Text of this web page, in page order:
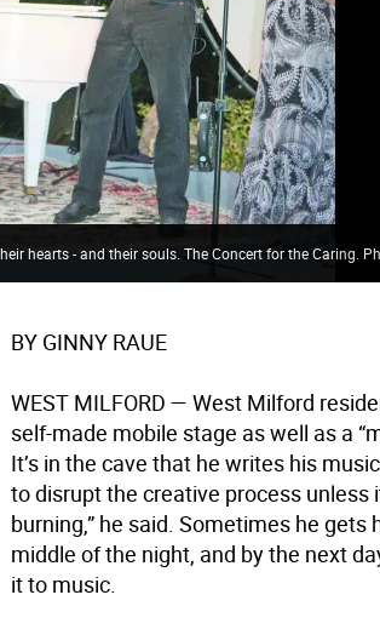
hearts - and their souls. The Concert for the Caring.
BY GINNY RAUE
WEST MILFORD — West Milford
self-made mobile stage as well as a
It’s in the cave that he writes his
to disrupt the creative process unless
burning,” he said. Sometimes he gets
middle of the night, and by the next
it to music.